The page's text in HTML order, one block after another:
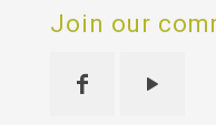
Join our